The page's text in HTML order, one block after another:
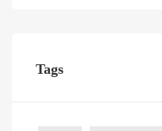
Tags